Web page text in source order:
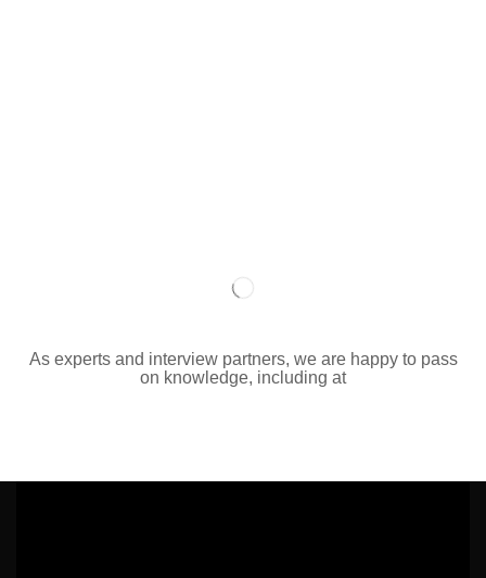
As experts and interview partners, we are happy to pass
on knowledge, including at